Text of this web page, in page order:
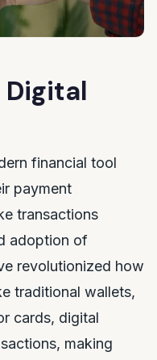
financial tool
payment
transactions
adoption of
revolutionized how
traditional wallets,
cards, digital
making